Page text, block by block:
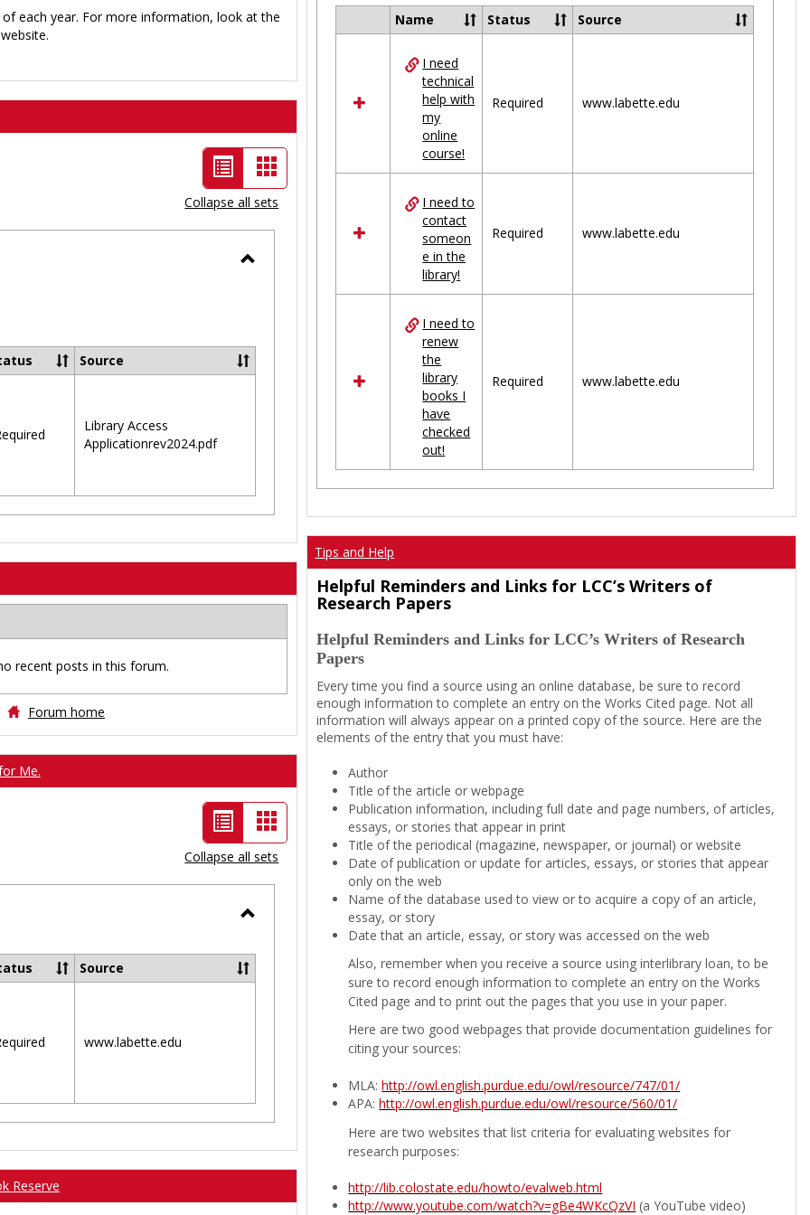
each year. For more information, look at the
List
view
-
selected
Card
view
Collapse all sets
Source
Library Access
Applicationrev2024.pdf
recent posts in this forum.
Forum home
Me.
List
view
-
selected
Card
view
Collapse all sets
Ungrouped
Source
www.labette.edu
Reserve
Select
resources
Ungrouped
Name Status Source
I need
technical
help with
my
online
course!
Required www.labette.edu
I need to
contact
someon
e in the
library!
Required www.labette.edu
I need to
renew
the
library
books I
have
checked
out!
Required www.labette.edu
Tips and Help
Helpful Reminders and Links for LCC’s Writers of
Research Papers
Helpful Reminders and Links for LCC’s Writers of Research
Papers
Every time you find a source using an online database, be sure to record
enough information to complete an entry on the Works Cited page. Not all
information will always appear on a printed copy of the source. Here are the
elements of the entry that you must have:
Author
Title of the article or webpage
Publication information, including full date and page numbers, of articles,
essays, or stories that appear in print
Title of the periodical (magazine, newspaper, or journal) or website
Date of publication or update for articles, essays, or stories that appear
only on the web
Name of the database used to view or to acquire a copy of an article,
essay, or story
Date that an article, essay, or story was accessed on the web
Also, remember when you receive a source using interlibrary loan, to be
sure to record enough information to complete an entry on the Works
Cited page and to print out the pages that you use in your paper.
Here are two good webpages that provide documentation guidelines for
citing your sources:
MLA:http://owl.english.purdue.edu/owl/resource/747/01/
APA:http://owl.english.purdue.edu/owl/resource/560/01/
Here are two websites that list criteria for evaluating websites for
research purposes:
http://lib.colostate.edu/howto/evalweb.html
http://www.youtube.com/watch?v=gBe4WKcQzVI (a YouTube video)